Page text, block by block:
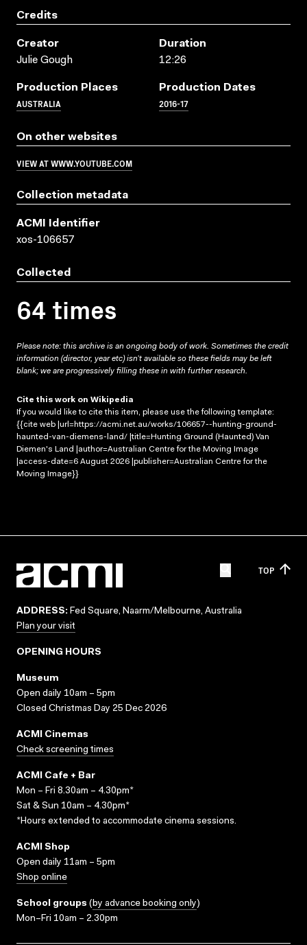
Credits
Creator
Julie Gough
Duration
12:26
Production Places
AUSTRALIA
Production Dates
2016-17
On other websites
VIEW AT WWW.YOUTUBE.COM
Collection metadata
ACMI Identifier
xos-106657
Collected
64 times
Please note: this archive is an ongoing body of work. Sometimes the credit
information (director, year etc) isn’t available so these fields may be left
blank; we are progressively filling these in with further research.
Cite this work on Wikipedia
If you would like to cite this item, please use the following template:
{{cite web |url=https://acmi.net.au/works/106657--hunting-ground-
haunted-van-diemens-land/ |title=Hunting Ground (Haunted) Van
Diemen's Land |author=Australian Centre for the Moving Image
|access-date=6 August 2026 |publisher=Australian Centre for the
Moving Image}}
TOP
ADDRESS: Fed Square, Naarm/Melbourne, Australia
Plan your visit
OPENING HOURS
Museum
Open daily 10am – 5pm
Closed Christmas Day 25 Dec 2026
ACMI Cinemas
Check screening times
ACMI Cafe + Bar
Mon – Fri 8.30am – 4.30pm*
Sat & Sun 10am – 4.30pm*
*Hours extended to accommodate cinema sessions.
ACMI Shop
Open daily 11am – 5pm
Shop online
School groups (by advance booking only)
Mon–Fri 10am – 2.30pm